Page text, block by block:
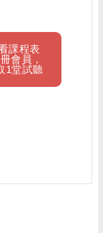
課程表
會員，
1堂試聽